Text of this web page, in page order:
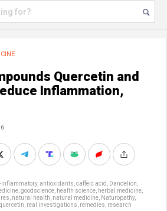
Quercetin and
Inflammation,
inflammatory, antioxidants caffeic acid Dandelion
goodscience health science herbal medicine
natural health natural medicine Naturopathy,
real investigations remedies research